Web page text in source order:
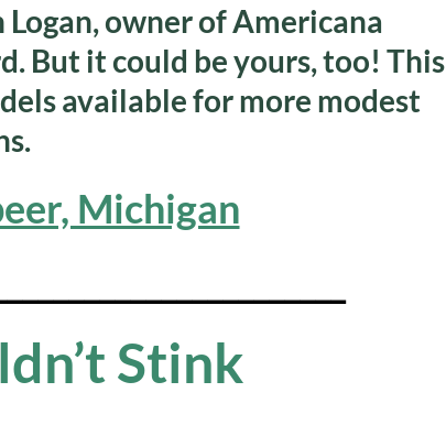
owner of Americana
But it could be yours, too! This
available for more modest
Michigan
Stink